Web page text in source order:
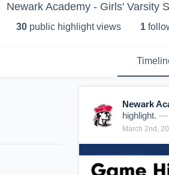
Newark Academy - Girls' Varsity
30 public highlight views 1
Newark
highlight. —
March 2nd,